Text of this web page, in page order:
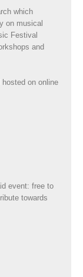
which
on musical
Festival
and
on online
event: free to
towards